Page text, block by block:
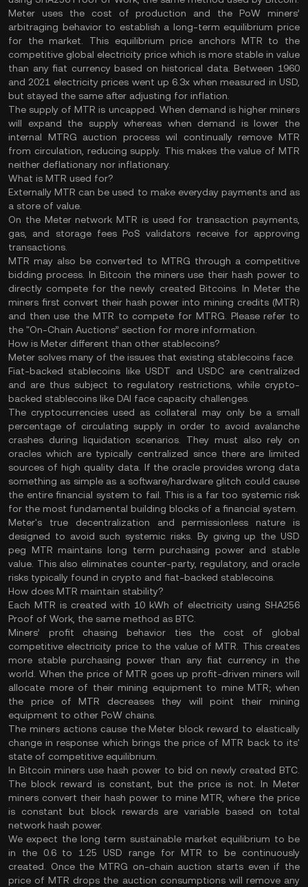
Meter uses the cost of production and the PoW miners’
arbitraging behavior to establish a long-term equilibrium price
for the market. This equilibrium price anchors MTR to the
competitive global electricity price which is more stable in value
than any fiat currency based on historical data. Between 1960
and 2021 electricity prices went up 6.3x when measured in USD,
but stayed the same after adjusting for inflation.
The supply of MTR is uncapped. When demand is higher miners
will expand the supply whereas when demand is lower the
internal MTRG auction process wil continually remove MTR
from circulation, reducing supply. This makes the value of MTR
neither deflationary nor inflationary.
What is MTR used for?
Externally MTR can be used to make everyday payments and as
a store of value.
On the Meter network MTR is used for transaction payments,
gas, and storage fees PoS validators receive for approving
transactions.
MTR may also be converted to MTRG through a competitive
bidding process. In Bitcoin the miners use their hash power to
directly compete for the newly created Bitcoins. In Meter the
miners first convert their hash power into mining credits (MTR)
and then use the MTR to compete for MTRG. Please refer to
the "On-Chain Auctions” section for more information.
How is Meter different than other stablecoins?
Meter solves many of the issues that existing stablecoins face.
Fiat-backed stablecoins like USDT and USDC are centralized
and are thus subject to regulatory restrictions, while crypto-
backed stablecoins like DAI face capacity challenges.
The cryptocurrencies used as collateral may only be a small
percentage of circulating supply in order to avoid avalanche
crashes during liquidation scenarios. They must also rely on
oracles which are typically centralized since there are limited
sources of high quality data. If the oracle provides wrong data
something as simple as a software/hardware glitch could cause
the entire financial system to fail. This is a far too systemic risk
for the most fundamental building blocks of a financial system.
Meter's true decentralization and permissionless nature is
designed to avoid such systemic risks. By giving up the USD
peg MTR maintains long term purchasing power and stable
value. This also eliminates counter-party, regulatory, and oracle
risks typically found in crypto and fiat-backed stablecoins.
How does MTR maintain stability?
Each MTR is created with 10 kWh of electricity using SHA256
Proof of Work, the same method as BTC.
Miners’ profit chasing behavior ties the cost of global
competitive electricity price to the value of MTR. This creates
more stable purchasing power than any fiat currency in the
world. When the price of MTR goes up profit-driven miners will
allocate more of their mining equipment to mine MTR; when
the price of MTR decreases they will point their mining
equipment to other PoW chains.
The miners actions cause the Meter block reward to elastically
change in response which brings the price of MTR back to its'
state of competitive equilibrium.
In Bitcoin miners use hash power to bid on newly created BTC.
The block reward is constant, but the price is not. In Meter
miners convert their hash power to mine MTR, where the price
is constant but block rewards are variable based on total
network hash power.
We expect the long term sustainable market equilibrium to be
in the 0.6 to 1.25 USD range for MTR to be continuously
created. Once the MTRG on-chain auction starts even if the
price of MTR drops the auction consumptions will remove any